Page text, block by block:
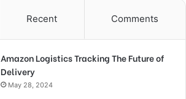
Recent Comments
Amazon Logistics Tracking The Future of
Delivery
May 28, 2024